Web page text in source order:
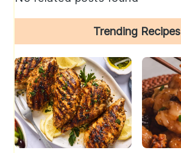
Trending Recipes